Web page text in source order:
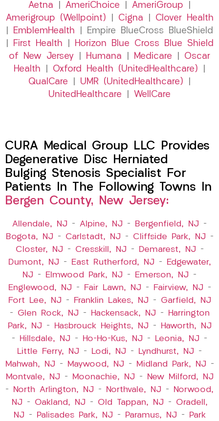
Aetna AmeriChoice AmeriGroup
Amerigroup (Wellpoint)
Cigna
Clover Health
EmblemHealth | Empire BlueCross BlueShield
First Health
Horizon Blue Cross Blue Shield
of New Jersey
Humana Medicare
Oscar
Health
Oxford Health (UnitedHealthcare)
QualCare
UMR (UnitedHealthcare)
UnitedHealthcare
WellCare
CURA Medical Group LLC Provides
Degenerative Disc Herniated
Bulging Stenosis Specialist For
Patients In The Following Towns In
Bergen County, New Jersey:
Allendale, NJ – Alpine, NJ – Bergenfield, NJ –
Bogota, NJ – Carlstadt, NJ – Cliffside Park, NJ –
Closter, NJ – Cresskill, NJ – Demarest, NJ –
Dumont, NJ – East Rutherford, NJ –
Edgewater,
NJ – Elmwood Park, NJ – Emerson, NJ –
Englewood, NJ – Fair Lawn, NJ – Fairview, NJ –
Fort Lee, NJ – Franklin Lakes, NJ – Garfield, NJ
– Glen Rock, NJ – Hackensack, NJ –
Harrington
Park, NJ – Hasbrouck Heights, NJ –
Haworth, NJ
–
Hillsdale, NJ – Ho-Ho-Kus, NJ – Leonia, NJ –
Little Ferry, NJ – Lodi, NJ – Lyndhurst, NJ –
Mahwah, NJ – Maywood, NJ – Midland Park, NJ –
Montvale, NJ – Moonachie, NJ –
New Milford, NJ
–
North Arlington, NJ – Northvale, NJ –
Norwood,
NJ – Oakland, NJ – Old Tappan, NJ – Oradell,
NJ – Palisades Park, NJ – Paramus, NJ –
Park